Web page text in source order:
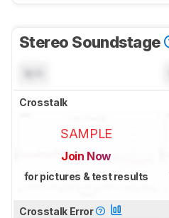
Stereo Soundstage
Crosstalk
SAMPLE
Join Now
for pictures & test results
Crosstalk Error